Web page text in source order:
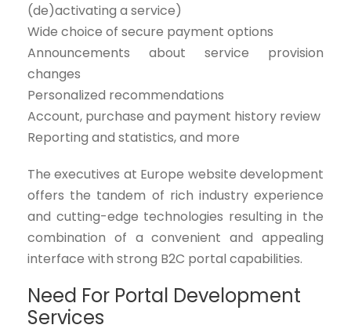
(de)activating a service)
Wide choice of secure payment options
Announcements about service provision
changes
Personalized recommendations
Account, purchase and payment history review
Reporting and statistics, and more
The executives at Europe website development
offers the tandem of rich industry experience
and cutting-edge technologies resulting in the
combination of a convenient and appealing
interface with strong B2C portal capabilities.
Need For Portal Development
Services